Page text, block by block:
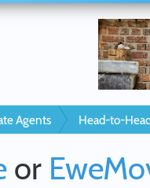
Agents Head-to-
or